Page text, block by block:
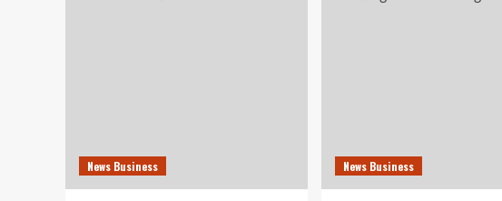
News Business News Business